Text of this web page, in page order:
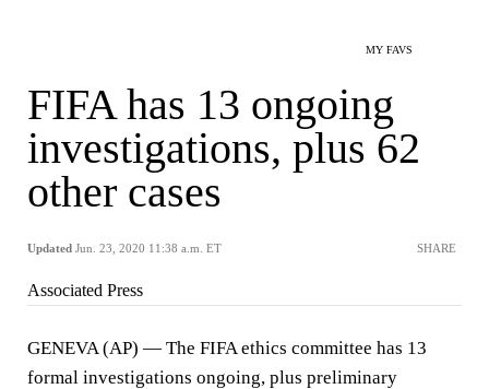
MY FAVS
FIFA has 13 ongoing
investigations, plus 62
other cases
Updated Jun. 23, 2020 11:38 a.m. ET SHARE
Associated Press
GENEVA (AP) — The FIFA ethics committee has 13
formal investigations ongoing, plus preliminary